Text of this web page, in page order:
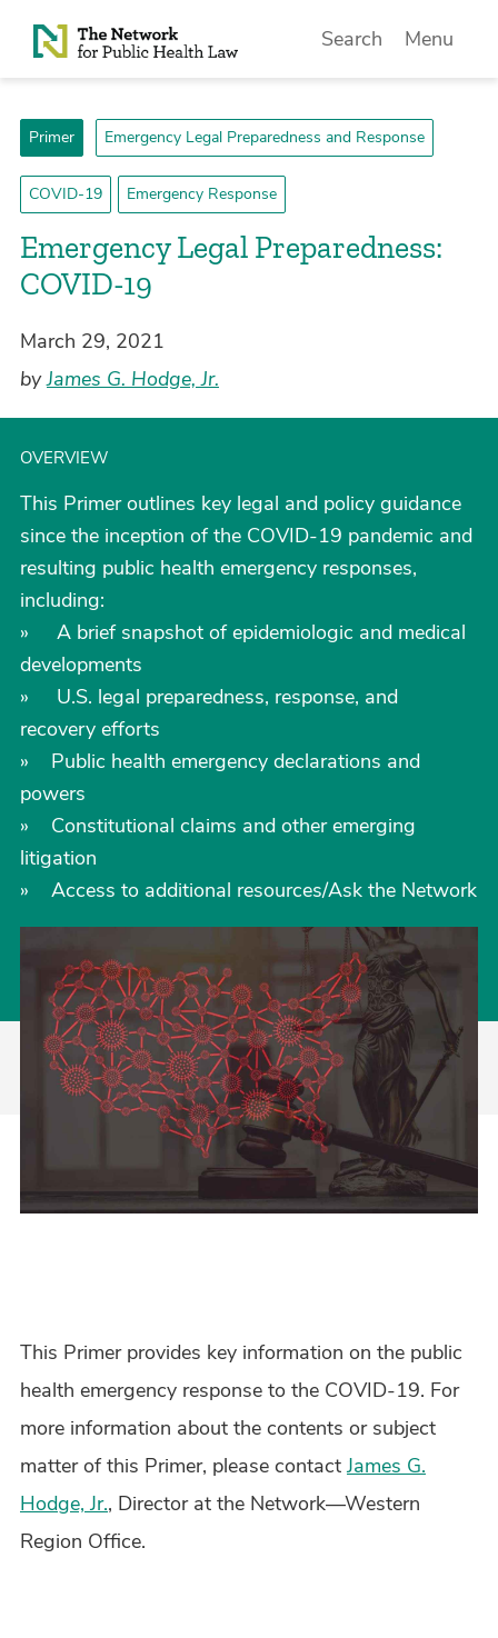
Skip to Content
Search Menu
Primer Emergency Legal Preparedness and Response
COVID-19 Emergency Response
Emergency Legal Preparedness:
COVID-19
March 29, 2021
byJames G. Hodge, Jr.
OVERVIEW
This Primer outlines key legal and policy guidance
since the inception of the COVID-19 pandemic and
resulting public health emergency responses,
including:
» A brief snapshot of epidemiologic and medical
developments
» U.S. legal preparedness, response, and
recovery efforts
» Public health emergency declarations and
powers
» Constitutional claims and other emerging
litigation
» Access to additional resources/Ask the Network
This Primer provides key information on the public
health emergency response to the COVID-19. For
more information about the contents or subject
matter of this Primer, please contact James G.
Hodge, Jr., Director at the Network—Western
Region Office.